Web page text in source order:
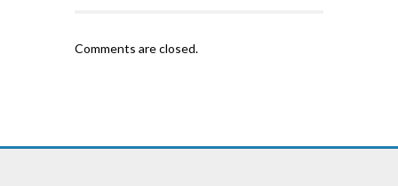
Comments are closed.